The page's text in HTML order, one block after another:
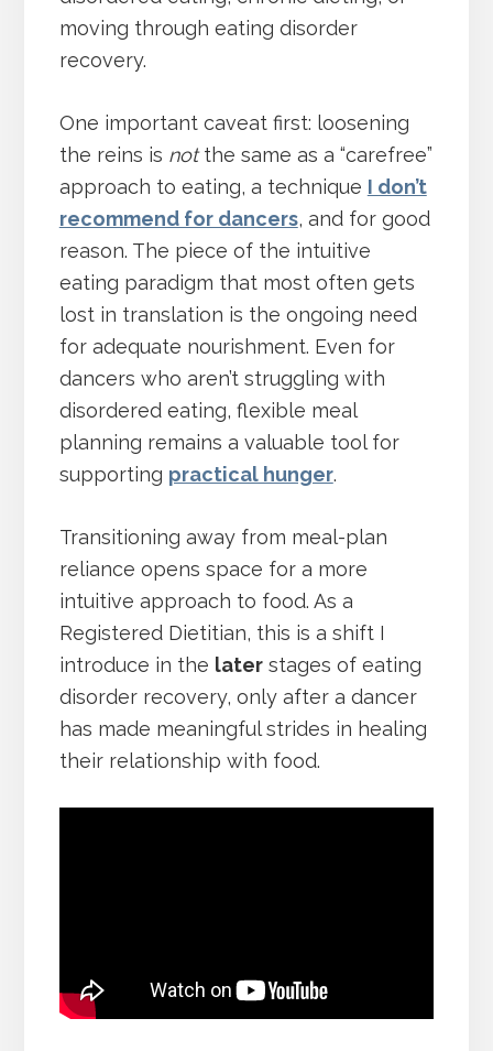
moving through eating disorder
recovery.
One important caveat first: loosening
the reins is notthe same as a “carefree”
approach to eating, a technique I don’t
recommend for dancers, and for good
reason. The piece of the intuitive
eating paradigm that most often gets
lost in translation is the ongoing need
for adequate nourishment. Even for
dancers who aren’t struggling with
disordered eating, flexible meal
planning remains a valuable tool for
supporting practical hunger.
Transitioning away from meal-plan
reliance opens space for a more
intuitive approach to food. As a
Registered Dietitian, this is a shift I
introduce in the laterstages of eating
disorder recovery, only after a dancer
has made meaningful strides in healing
their relationship with food.